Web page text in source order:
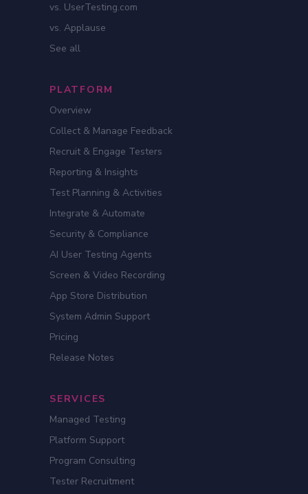
vs. UserTesting.com
vs. Applause
See all
PLATFORM
Overview
Collect & Manage Feedback
Recruit & Engage Testers
Reporting & Insights
Test Planning & Activities
Integrate & Automate
Security & Compliance
AI User Testing Agents
Screen & Video Recording
App Store Distribution
System Admin Support
Pricing
Release Notes
SERVICES
Managed Testing
Platform Support
Program Consulting
Tester Recruitment